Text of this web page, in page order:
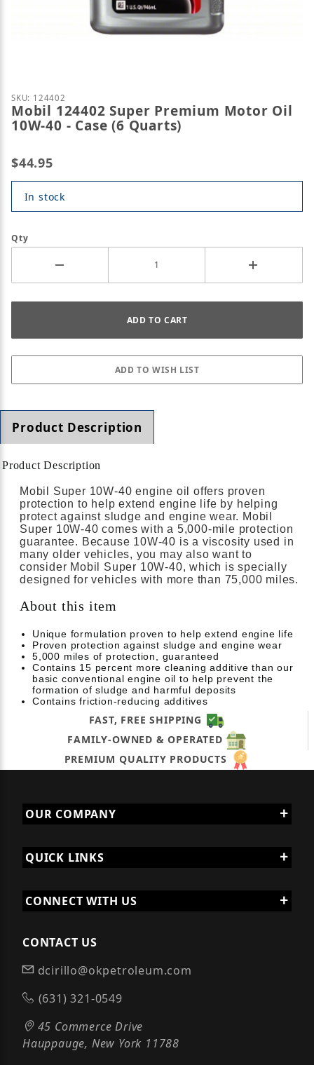
Purchase Mobil 124402 Super Premium Motor Oil
SKU: 124402
Mobil 124402 Super Premium Motor Oil
10W-40 - Case (6 Quarts)
$44.95
In stock
Qty
Product Description
Product Description
Mobil Super 10W-40 engine oil offers proven
protection to help extend engine life by helping
protect against sludge and engine wear. Mobil
Super 10W-40 comes with a 5,000-mile protection
guarantee. Because 10W-40 is a viscosity used in
many older vehicles, you may also want to
consider Mobil Super 10W-40, which is specially
designed for vehicles with more than 75,000 miles.
About this item
Unique formulation proven to help extend engine life
Proven protection against sludge and engine wear
5,000 miles of protection, guaranteed
Contains 15 percent more cleaning additive than our
basic conventional engine oil to help prevent the
formation of sludge and harmful deposits
Contains friction-reducing additives
FAST, FREE SHIPPING
FAMILY-OWNED & OPERATED
PREMIUM QUALITY PRODUCTS
OUR COMPANY
QUICK LINKS
CONNECT WITH US
CONTACT US
dcirillo@okpetroleum.com
(631) 321-0549
45 Commerce Drive
Hauppauge, New York 11788